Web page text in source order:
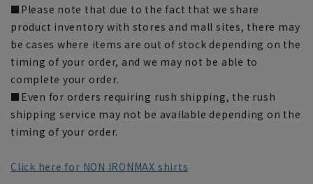
■Please note that due to the fact that we share
product inventory with stores and mall sites, there may
be cases where items are out of stock depending on the
timing of your order, and we may not be able to
complete your order.
■Even for orders requiring rush shipping, the rush
shipping service may not be available depending on the
timing of your order.
Click here for NON IRONMAX shirts